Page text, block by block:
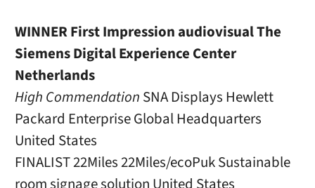
WINNER First Impression audiovisual The
Siemens Digital Experience Center
Netherlands
High Commendation SNA Displays Hewlett
Packard Enterprise Global Headquarters
United States
FINALIST 22Miles 22Miles/ecoPuk Sustainable